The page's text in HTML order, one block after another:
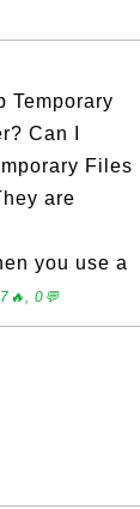
Temporary
Can I
Files
are
you use a
0💬